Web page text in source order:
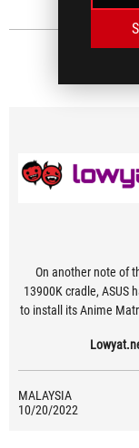
On another note of
13900K cradle, ASUS
to install its Anime
and definitely adds
of interactive LEDs to
MALAYSIA
10/20/2022